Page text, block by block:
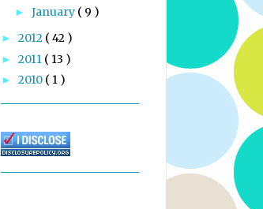
► January ( 9 )
► 2012 ( 42 )
► 2011 ( 13 )
► 2010 ( 1 )